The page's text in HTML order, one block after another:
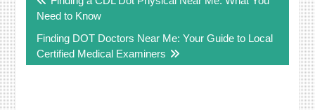
navigation
Need to Know
Finding DOT Doctors Near Me: Your Guide to Local
Certified Medical Examiners